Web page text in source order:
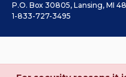
P.O. Box 30805, Lansing, MI
1-833-727-3495